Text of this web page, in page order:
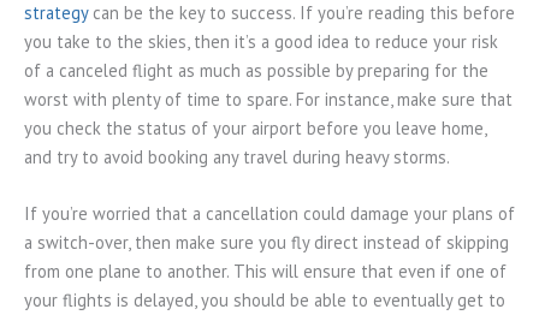
strategycan be the key to success. If you’re reading this before
you take to the skies, then it’s a good idea to reduce your risk
of a canceled flight as much as possible by preparing for the
worst with plenty of time to spare. For instance, make sure that
you check the status of your airport before you leave home,
and try to avoid booking any travel during heavy storms.
If you’re worried that a cancellation could damage your plans of
a switch-over, then make sure you fly direct instead of skipping
from one plane to another. This will ensure that even if one of
your flights is delayed, you should be able to eventually get to